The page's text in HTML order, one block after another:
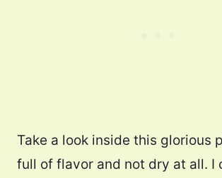
Take a look inside this glorious
full of flavor and not dry at all. I